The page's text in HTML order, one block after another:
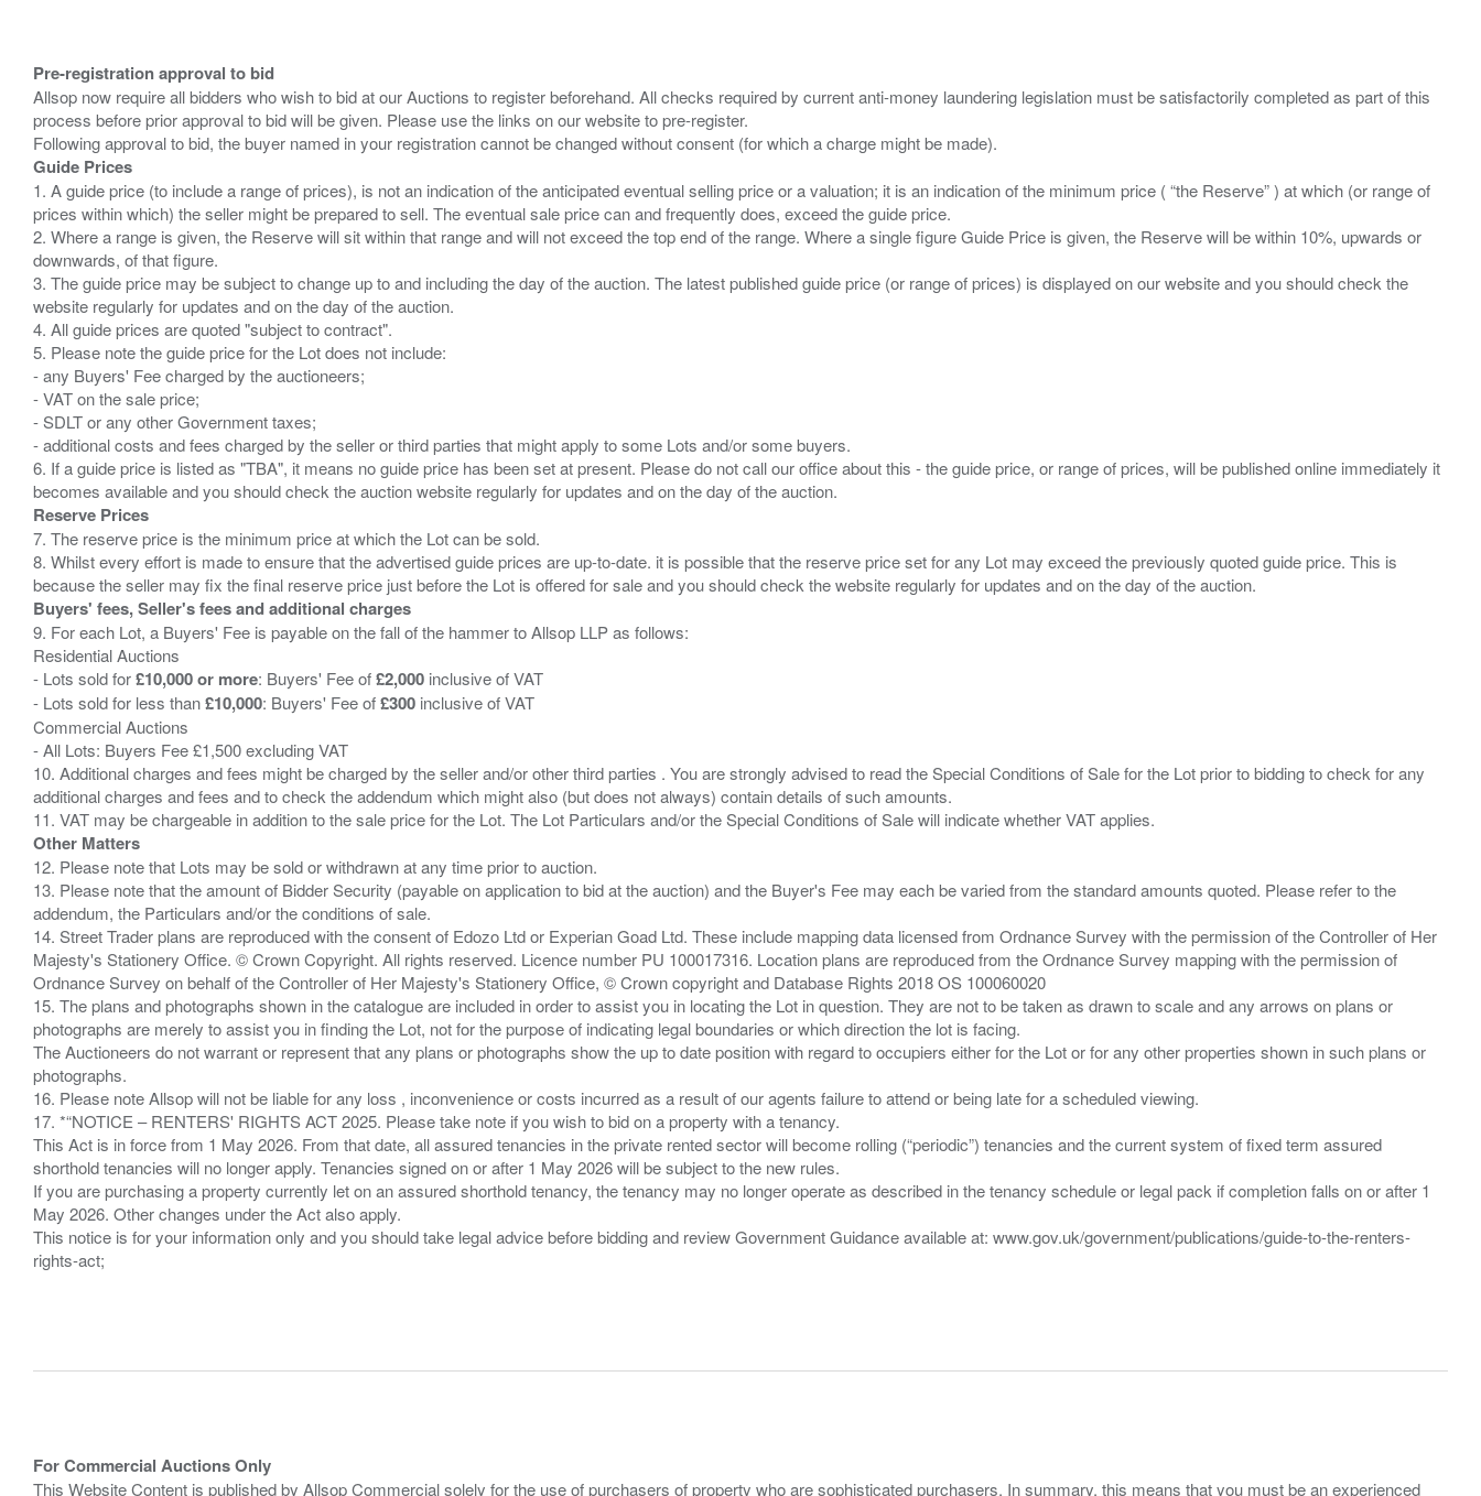
Pre-registration approval to bid
Allsop now require all bidders who wish to bid at our Auctions to register beforehand. All checks required by current anti-money laundering legislation must be satisfactorily completed as part of this
process before prior approval to bid will be given. Please use the links on our website to pre-register.
Guide Prices
1. A guide price (to include a range of prices), is not an indication of the anticipated eventual selling price or a valuation; it is an indication of the minimum price ( “the Reserve” ) at which (or range of
prices within which) the seller might be prepared to sell. The eventual sale price can and frequently does, exceed the guide price.
2. Where a range is given, the Reserve will sit within that range and will not exceed the top end of the range. Where a single figure Guide Price is given, the Reserve will be within 10%, upwards or
downwards, of that figure.
3. The guide price may be subject to change up to and including the day of the auction. The latest published guide price (or range of prices) is displayed on our website and you should check the
website regularly for updates and on the day of the auction.
4. All guide prices are quoted "subject to contract".
5. Please note the guide price for the Lot does not include:
- any Buyers' Fee charged by the auctioneers;
- VAT on the sale price;
- SDLT or any other Government taxes;
- additional costs and fees charged by the seller or third parties that might apply to some Lots and/or some buyers.
6. If a guide price is listed as "TBA", it means no guide price has been set at present. Please do not call our office about this - the guide price, or range of prices, will be published online immediately it
Reserve Prices
7. The reserve price is the minimum price at which the Lot can be sold.
8. Whilst every effort is made to ensure that the advertised guide prices are up-to-date. it is possible that the reserve price set for any Lot may exceed the previously quoted guide price. This is
Buyers' fees, Seller's fees and additional charges
9. For each Lot, a Buyers' Fee is payable on the fall of the hammer to Allsop LLP as follows:
Residential Auctions
- Lots sold for£10,000 or more: Buyers' Fee of£2,000 inclusive of VAT
- Lots sold for less than£10,000: Buyers' Fee of£300 inclusive of VAT
Commercial Auctions
- All Lots: Buyers Fee £1,500 excluding VAT
10. Additional charges and fees might be charged by the seller and/or other third parties . You are strongly advised to read the Special Conditions of Sale for the Lot prior to bidding to check for any
additional charges and fees and to check the addendum which might also (but does not always) contain details of such amounts.
Other Matters
12. Please note that Lots may be sold or withdrawn at any time prior to auction.
13. Please note that the amount of Bidder Security (payable on application to bid at the auction) and the Buyer's Fee may each be varied from the standard amounts quoted. Please refer to the
addendum, the Particulars and/or the conditions of sale.
14. Street Trader plans are reproduced with the consent of Edozo Ltd or Experian Goad Ltd. These include mapping data licensed from Ordnance Survey with the permission of the Controller of Her
Majesty's Stationery Office. © Crown Copyright. All rights reserved. Licence number PU 100017316. Location plans are reproduced from the Ordnance Survey mapping with the permission of
Ordnance Survey on behalf of the Controller of Her Majesty's Stationery Office, © Crown copyright and Database Rights 2018 OS 100060020
15. The plans and photographs shown in the catalogue are included in order to assist you in locating the Lot in question. They are not to be taken as drawn to scale and any arrows on plans or
photographs are merely to assist you in finding the Lot, not for the purpose of indicating legal boundaries or which direction the lot is facing.
The Auctioneers do not warrant or represent that any plans or photographs show the up to date position with regard to occupiers either for the Lot or for any other properties shown in such plans or
photographs.
16. Please note Allsop will not be liable for any loss , inconvenience or costs incurred as a result of our agents failure to attend or being late for a scheduled viewing.
17. *“NOTICE – RENTERS' RIGHTS ACT 2025. Please take note if you wish to bid on a property with a tenancy.
This Act is in force from 1 May 2026. From that date, all assured tenancies in the private rented sector will become rolling (“periodic”) tenancies and the current system of fixed term assured
shorthold tenancies will no longer apply. Tenancies signed on or after 1 May 2026 will be subject to the new rules.
If you are purchasing a property currently let on an assured shorthold tenancy, the tenancy may no longer operate as described in the tenancy schedule or legal pack if completion falls on or after 1
May 2026. Other changes under the Act also apply.
This notice is for your information only and you should take legal advice before bidding and review Government Guidance available at: www.gov.uk/government/publications/guide-to-the-renters-
rights-act;
For Commercial Auctions Only
This Website Content is published by Allsop Commercial solely for the use of purchasers of property who are sophisticated purchasers. In summary, this means that you must be an experienced